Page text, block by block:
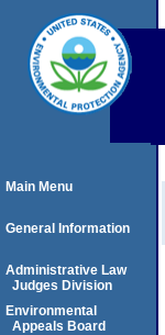
Main Menu
General Information
Administrative Law
Judges Division
Environmental
Appeals Board